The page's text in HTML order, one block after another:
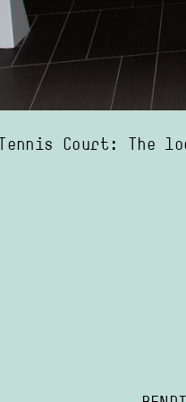
locations in the photos were